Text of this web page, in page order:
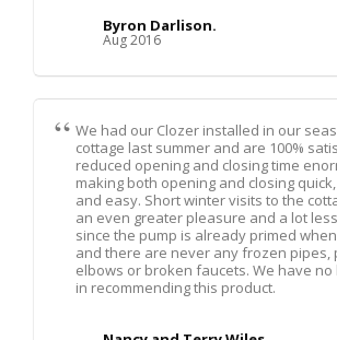
Byron Darlison.
Aug 2016
We had our Clozer installed in our
cottage last summer and are 100%
reduced opening and closing time
making both opening and closing
and easy. Short winter visits to the
an even greater pleasure and a lot
since the pump is already primed
and there are never any frozen pipes,
elbows or broken faucets. We have
in recommending this product.